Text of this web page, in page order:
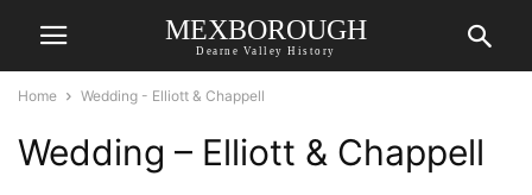
MEXBOROUGH
Dearne Valley History
Home Wedding - Elliott & Chappell
Wedding – Elliott & Chappell